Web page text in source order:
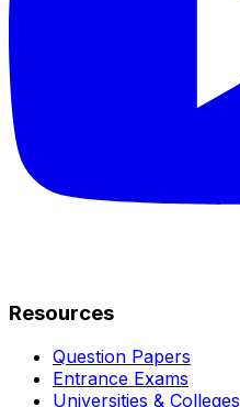
Resources
Question Papers
Entrance Exams
Universities & Colleges